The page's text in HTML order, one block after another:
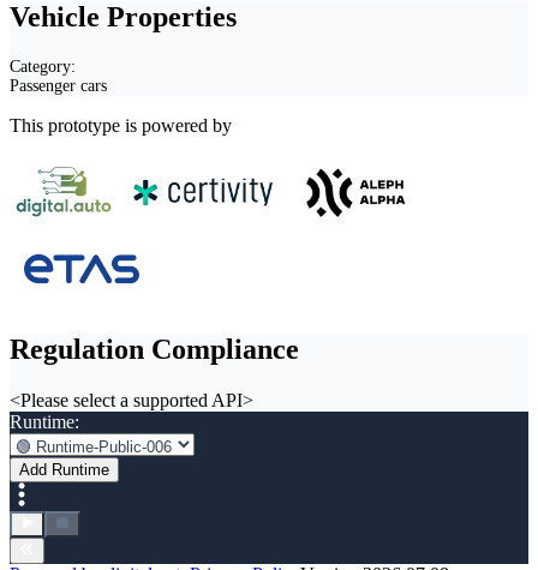
Vehicle Properties
Category:
Passenger cars
This prototype is powered by
Regulation Compliance
<Please select a supported API>
Runtime:
Add Runtime